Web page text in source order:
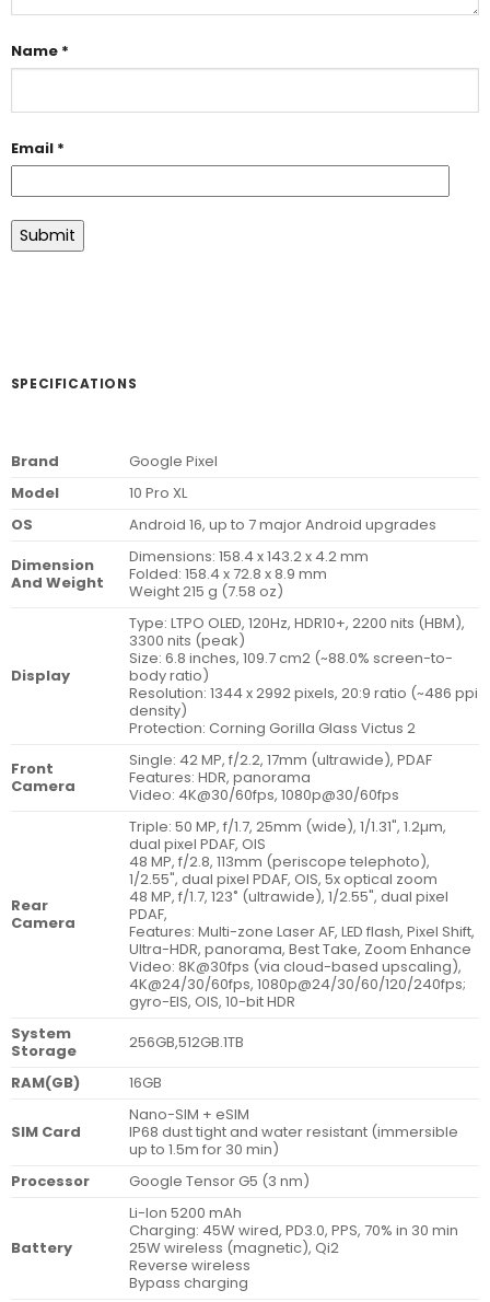
Name *
Email *
SPECIFICATIONS
Brand
Google Pixel
Model
10 Pro XL
OS
Android 16, up to 7 major Android upgrades
Dimension
And Weight
Dimensions: 158.4 x 143.2 x 4.2 mm
Folded: 158.4 x 72.8 x 8.9 mm
Weight 215 g (7.58 oz)
Display
Type: LTPO OLED, 120Hz, HDR10+, 2200 nits (HBM),
3300 nits (peak)
Size: 6.8 inches, 109.7 cm2 (~88.0% screen-to-
body ratio)
Resolution: 1344 x 2992 pixels, 20:9 ratio (~486 ppi
density)
Protection: Corning Gorilla Glass Victus 2
Front
Camera
Single: 42 MP, f/2.2, 17mm (ultrawide), PDAF
Features: HDR, panorama
Video: 4K@30/60fps, 1080p@30/60fps
Rear
Camera
Triple: 50 MP, f/1.7, 25mm (wide), 1/1.31", 1.2µm,
dual pixel PDAF, OIS
48 MP, f/2.8, 113mm (periscope telephoto),
1/2.55", dual pixel PDAF, OIS, 5x optical zoom
48 MP, f/1.7, 123˚ (ultrawide), 1/2.55", dual pixel
PDAF,
Features: Multi-zone Laser AF, LED flash, Pixel Shift,
Ultra-HDR, panorama, Best Take, Zoom Enhance
Video: 8K@30fps (via cloud-based upscaling),
4K@24/30/60fps, 1080p@24/30/60/120/240fps;
gyro-EIS, OIS, 10-bit HDR
System
Storage
256GB,512GB.1TB
RAM(GB)
16GB
SIM Card
Nano-SIM + eSIM
IP68 dust tight and water resistant (immersible
up to 1.5m for 30 min)
Processor
Google Tensor G5 (3 nm)
Battery
Li-Ion 5200 mAh
Charging: 45W wired, PD3.0, PPS, 70% in 30 min
25W wireless (magnetic), Qi2
Reverse wireless
Bypass charging